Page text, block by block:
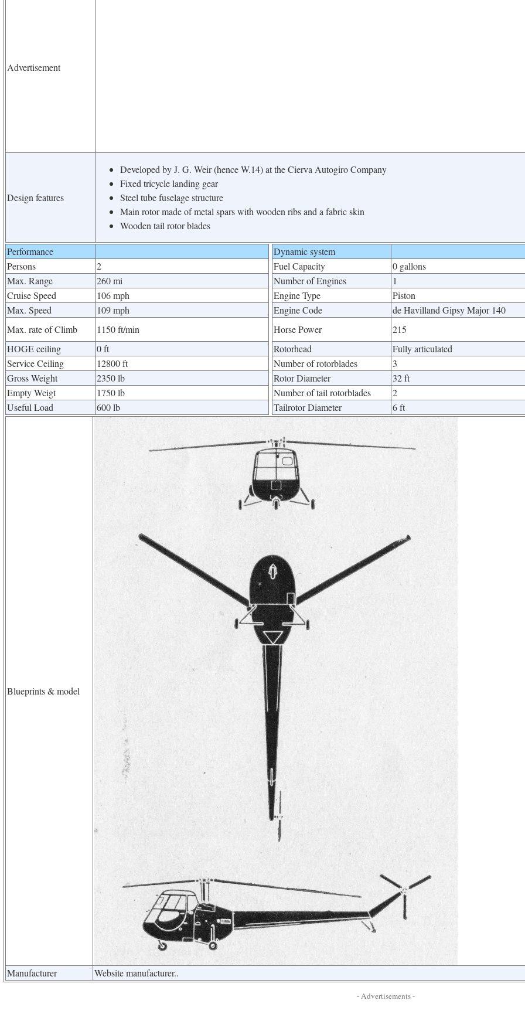
Advertisement
Design features
Developed by J. G. Weir (hence W.14) at the Cierva Autogiro Company
Fixed tricycle landing gear
Steel tube fuselage structure
Main rotor made of metal spars with wooden ribs and a fabric skin
Wooden tail rotor blades
Performance
Persons
2
Max. Range
260 mi
Cruise Speed
106 mph
Max. Speed
109 mph
Max. rate of Climb
1150 ft/min
HOGE ceiling
0 ft
Service Ceiling
12800 ft
Gross Weight
2350 lb
Empty Weigt
1750 lb
Useful Load
600 lb
Dynamic system
Fuel Capacity
0 gallons
Number of Engines
1
Engine Type
Piston
Engine Code
de Havilland Gipsy Major 140
Horse Power
215
Rotorhead
Fully articulated
Number of rotorblades
3
Rotor Diameter
32 ft
Number of tail rotorblades
2
Tailrotor Diameter
6 ft
Blueprints & model
Manufacturer Website manufacturer..
- Advertisements -